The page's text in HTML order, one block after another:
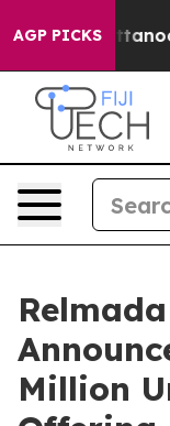
AGP PICKS
in Chattanooga.
Million